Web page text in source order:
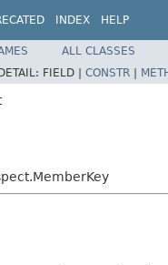
INDEX HELP
ALL CLASSES
FIELD | CONSTR |